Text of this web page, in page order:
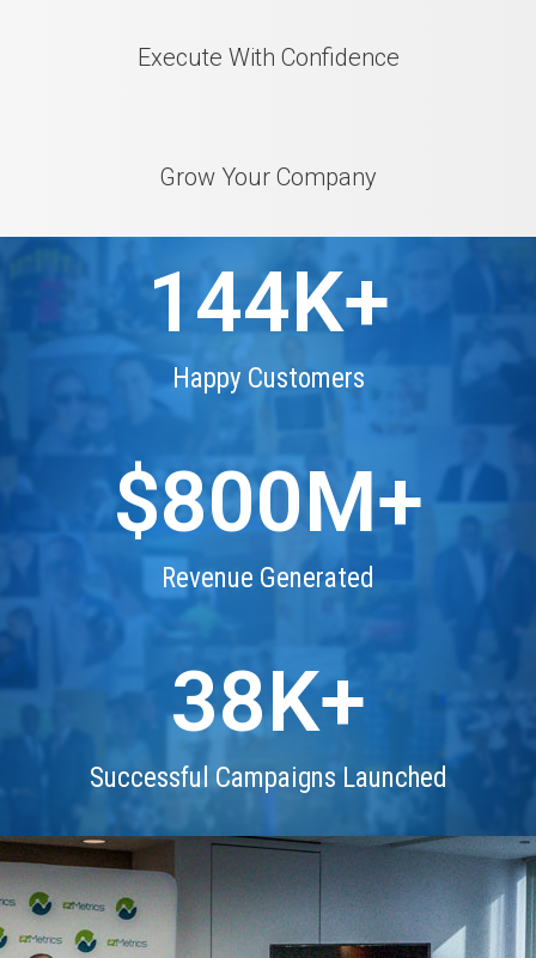
Execute With Confidence
Grow Your Company
Happy Customers
144K+
Revenue Generated
$800M+
Successful Campaigns Launched
38K+